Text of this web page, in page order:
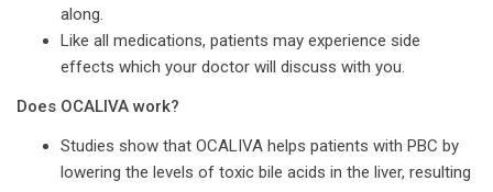
along.
Like all medications, patients may experience side
effects which your doctor will discuss with you.
Does OCALIVA work?
Studies show that OCALIVA helps patients with PBC by
lowering the levels of toxic bile acids in the liver, resulting